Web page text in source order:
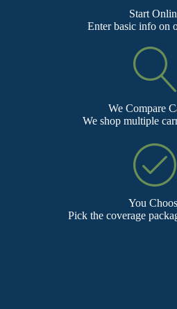
Start
Enter basic info on
We Compare
We shop multiple
You
Pick the coverage